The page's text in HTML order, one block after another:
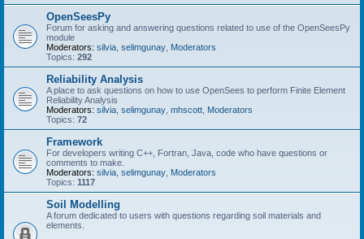
OpenSeesPy
Forum for asking and answering questions related to use of the OpenSeesPy
module
Moderators: silvia selimgunay Moderators
Topics: 292
Reliability Analysis
A place to ask questions on how to use OpenSees to perform Finite Element
Reliability Analysis
Moderators: silvia selimgunay mhscott Moderators
Topics: 72
Framework
For developers writing C++, Fortran, Java, code who have questions or
comments to make.
Moderators: silvia selimgunay Moderators
Topics: 1117
Soil Modelling
A forum dedicated to users with questions regarding soil materials and
elements.